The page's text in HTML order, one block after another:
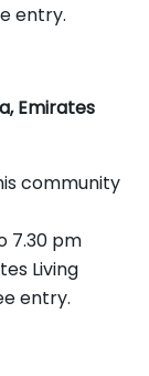
entry.
Emirates
community
7.30 pm
Living
entry.